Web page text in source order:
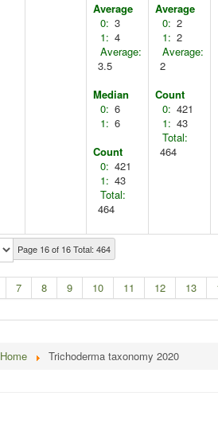
Page 16 of 16 Total: 464
7 8 9 10 11 12 13
Average
0: 3
1: 4
Average:
3.5
Median
0: 6
1: 6
Count
0: 421
1: 43
Total:
464
Average
0: 2
1: 2
Average:
2
Count
0: 421
1: 43
Total:
464
Home Trichoderma taxonomy 2020